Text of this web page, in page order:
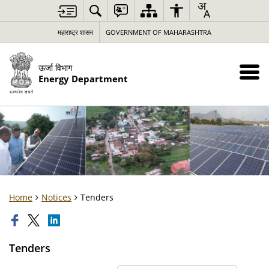
महाराष्ट्र शासन GOVERNMENT OF MAHARASHTRA
ऊर्जा विभाग
Energy Department
Home Notices Tenders
Tenders